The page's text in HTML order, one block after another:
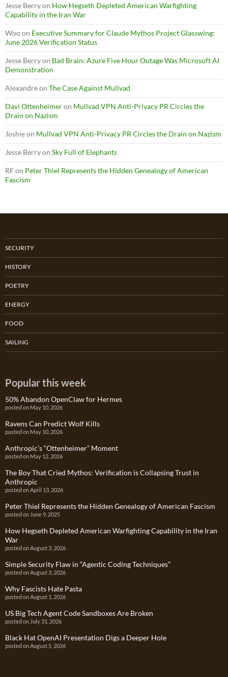
Jesse Berryon How Hegseth Depleted American Warfighting
Capability in the Iran War
Wooon Executive Summary for Claude Mythos Project Glasswing:
June 2026 Verification Status
Jesse Berryon Bad Brain: Azure Five Hour Outage Was Microsoft AI
Demonstration
Alexandreon The Case Against Mullvad
Davi Ottenheimeron Mullvad VPN Anti-Privacy PR Circles the
Drain on Nazism
Joshieon Mullvad VPN Anti-Privacy PR Circles the Drain on Nazism
Jesse Berryon Sky Full of Elephants
RFon Peter Thiel Represents the Hidden Genealogy of American
Fascism
SECURITY
HISTORY
POETRY
ENERGY
FOOD
SAILING
Popular this week
50% Abandon OpenClaw for Hermes
posted on May 10, 2026
Ravens Can Predict Wolf Kills
posted on May 10, 2026
Anthropic’s “Ottenheimer” Moment
posted on May 12, 2026
The Boy That Cried Mythos: Verification is Collapsing Trust in
Anthropic
posted on April 13, 2026
Peter Thiel Represents the Hidden Genealogy of American Fascism
posted on June 9, 2025
How Hegseth Depleted American Warfighting Capability in the Iran
War
posted on August 3, 2026
Simple Security Flaw in “Agentic Coding Techniques”
posted on August 3, 2026
Why Fascists Hate Pasta
posted on August 1, 2026
US Big Tech Agent Code Sandboxes Are Broken
posted on July 31, 2026
Black Hat OpenAI Presentation Digs a Deeper Hole
posted on August 5, 2026